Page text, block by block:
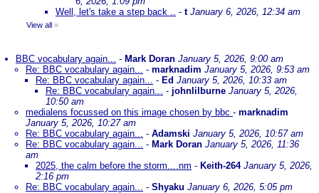
Well, let's take a step back .. - t January 6, 2026, 12:34 am
View all »
BBC vocabulary again... - Mark Doran January 5, 2026, 9:00 am
Re: BBC vocabulary again... - marknadim January 5, 2026, 9:53 am
Re: BBC vocabulary again... - Ed January 5, 2026, 10:33 am
Re: BBC vocabulary again... - johnlilburne January 5, 2026,
10:50 am
medialens focussed on this image chosen by bbc - marknadim
January 5, 2026, 10:27 am
Re: BBC vocabulary again... - Adamski January 5, 2026, 10:57 am
Re: BBC vocabulary again... - Mark Doran January 5, 2026, 11:36
am
2025, the calm before the storm....nm - Keith-264 January 5, 2026,
2:16 pm
Re: BBC vocabulary again... - Shyaku January 6, 2026, 5:05 pm